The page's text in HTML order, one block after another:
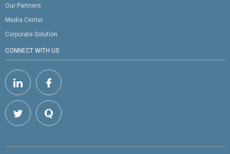
Our Partners
Media Center
Corporate Solution
CONNECT WITH US